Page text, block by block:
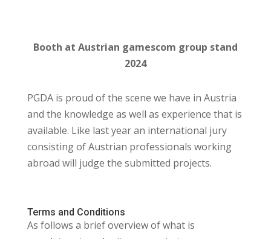
Booth at Austrian gamescom group stand
2024
PGDA is proud of the scene we have in Austria
and the knowledge as well as experience that is
available. Like last year an international jury
consisting of Austrian professionals working
abroad will judge the submitted projects.
Terms and Conditions
As follows a brief overview of what is